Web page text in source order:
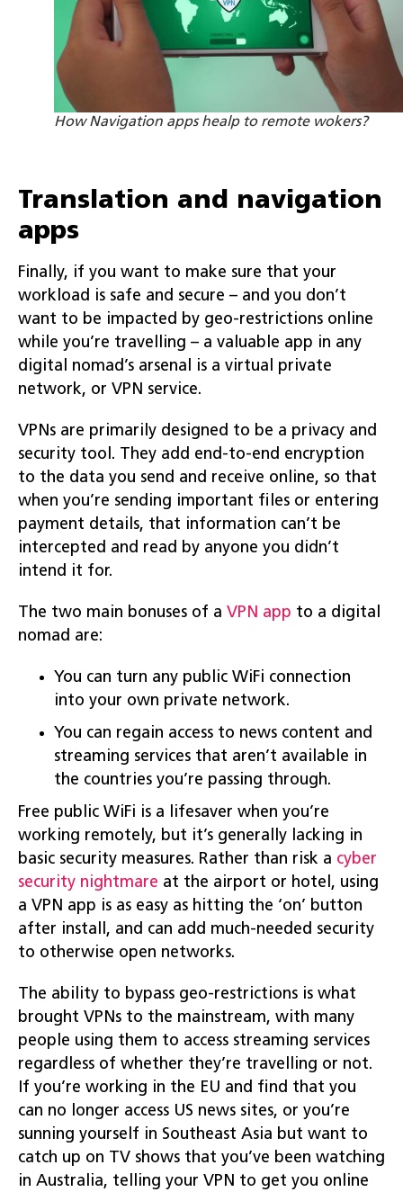
How Navigation apps healp to remote wokers?
Translation and navigation
apps
Finally, if you want to make sure that your
workload is safe and secure – and you don’t
want to be impacted by geo-restrictions online
while you’re travelling – a valuable app in any
digital nomad’s arsenal is a virtual private
network, or VPN service.
VPNs are primarily designed to be a privacy and
security tool. They add end-to-end encryption
to the data you send and receive online, so that
when you’re sending important files or entering
payment details, that information can’t be
intercepted and read by anyone you didn’t
intend it for.
The two main bonuses of a VPN app to a digital
nomad are:
You can turn any public WiFi connection
into your own private network.
You can regain access to news content and
streaming services that aren’t available in
the countries you’re passing through.
Free public WiFi is a lifesaver when you’re
working remotely, but it’s generally lacking in
basic security measures. Rather than risk a cyber
security nightmare at the airport or hotel, using
a VPN app is as easy as hitting the ‘on’ button
after install, and can add much-needed security
to otherwise open networks.
The ability to bypass geo-restrictions is what
brought VPNs to the mainstream, with many
people using them to access streaming services
regardless of whether they’re travelling or not.
If you’re working in the EU and find that you
can no longer access US news sites, or you’re
sunning yourself in Southeast Asia but want to
catch up on TV shows that you’ve been watching
in Australia, telling your VPN to get you online